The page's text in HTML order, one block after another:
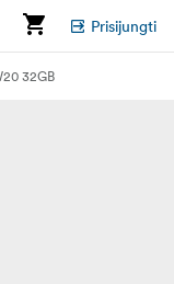
Prisijungti
32GB